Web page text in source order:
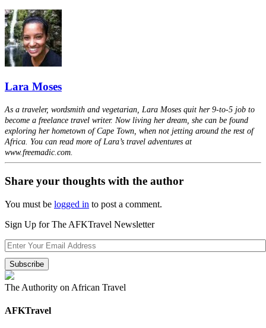
Lara Moses
As a traveler, wordsmith and vegetarian, Lara Moses quit her 9-to-5 job to
become a freelance travel writer. Now living her dream, she can be found
exploring her hometown of Cape Town, when not jetting around the rest of
Africa. You can read more of Lara’s travel adventures at
www.freemadic.com.
Share your thoughts with the author
You must be logged in to post a comment.
Sign Up for The AFKTravel Newsletter
The Authority on African Travel
AFKTravel